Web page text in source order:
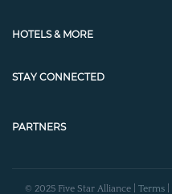
HOTELS & MORE
STAY CONNECTED
PARTNERS
© 2025 Five Star Alliance | Terms